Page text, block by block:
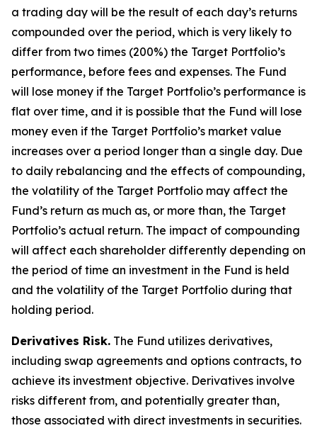
a trading day will be the result of each day’s returns
compounded over the period, which is very likely to
differ from two times (200%) the Target Portfolio’s
performance, before fees and expenses. The Fund
will lose money if the Target Portfolio’s performance is
flat over time, and it is possible that the Fund will lose
money even if the Target Portfolio’s market value
increases over a period longer than a single day. Due
to daily rebalancing and the effects of compounding,
the volatility of the Target Portfolio may affect the
Fund’s return as much as, or more than, the Target
Portfolio’s actual return. The impact of compounding
will affect each shareholder differently depending on
the period of time an investment in the Fund is held
and the volatility of the Target Portfolio during that
holding period.
Derivatives Risk. The Fund utilizes derivatives,
including swap agreements and options contracts, to
achieve its investment objective. Derivatives involve
risks different from, and potentially greater than,
those associated with direct investments in securities.